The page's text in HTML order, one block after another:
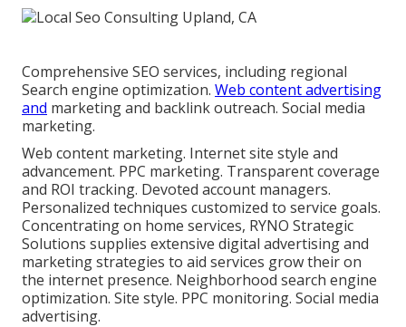
Comprehensive SEO services, including regional
Search engine optimization. Web content advertising
and marketing and backlink outreach. Social media
marketing.
Web content marketing. Internet site style and
advancement. PPC marketing. Transparent coverage
and ROI tracking. Devoted account managers.
Personalized techniques customized to service goals.
Concentrating on home services, RYNO Strategic
Solutions supplies extensive digital advertising and
marketing strategies to aid services grow their on
the internet presence. Neighborhood search engine
optimization. Site style. PPC monitoring. Social media
advertising.